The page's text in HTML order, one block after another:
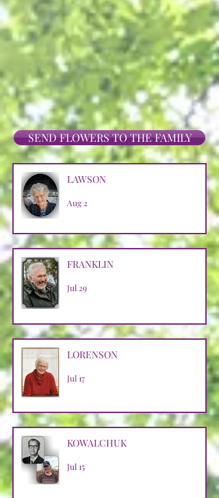
SEND FLOWERS TO THE FAMILY
LAWSON
Aug 2
FRANKLIN
Jul 29
LORENSON
Jul 17
KOWALCHUK
Jul 15